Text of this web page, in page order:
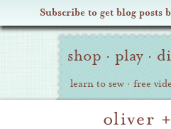
Subscribe to get blog posts
Oliver Site
Navigation
shop · play ·
learn to sew · free